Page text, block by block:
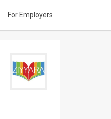
For Employers